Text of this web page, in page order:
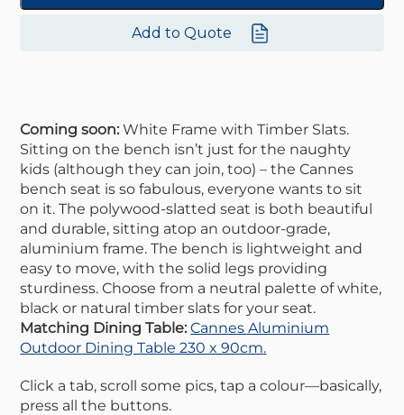
Coming soon:White Frame with Timber Slats.
Sitting on the bench isn’t just for the naughty
kids (although they can join, too) – the Cannes
bench seat is so fabulous, everyone wants to sit
on it. The polywood-slatted seat is both beautiful
and durable, sitting atop an outdoor-grade,
aluminium frame. The bench is lightweight and
easy to move, with the solid legs providing
sturdiness. Choose from a neutral palette of white,
black or natural timber slats for your seat.
Matching Dining Table:Cannes Aluminium
Outdoor Dining Table 230 x 90cm.
Click a tab, scroll some pics, tap a colour—basically,
press all the buttons.
Add to Quote